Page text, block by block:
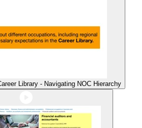
Library - Navigating NOC Hierarchy